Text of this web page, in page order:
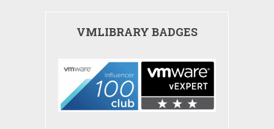
VMLIBRARY BADGES